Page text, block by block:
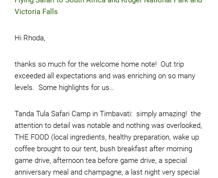
Victoria Falls
Hi Rhoda,
thanks so much for the welcome home note! Out trip
exceeded all expectations and was enriching on so many
levels. Some highlights for us…
Tanda Tula Safari Camp in Timbavati: simply amazing! the
attention to detail was notable and nothing was overlooked,
THE FOOD (local ingredients, healthy preparation, wake up
coffee brought to our tent, bush breakfast after morning
game drive, afternoon tea before game drive, a special
anniversary meal and champagne, a last night very special